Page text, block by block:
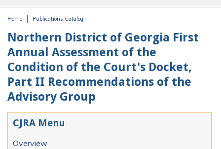
Home Publications Catalog
Northern District of Georgia First
Annual Assessment of the
Condition of the Court's Docket,
Part II Recommendations of the
Advisory Group
CJRA Menu
Overview